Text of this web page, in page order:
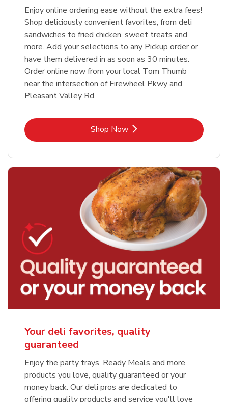
Enjoy online ordering ease without the extra fees!
Shop deliciously convenient favorites, from deli
sandwiches to fried chicken, sweet treats and
more. Add your selections to any Pickup order or
have them delivered in as soon as 30 minutes.
Order online now from your local Tom Thumb
near the intersection of Firewheel Pkwy and
Pleasant Valley Rd.
Shop NowLink Opens in New Tab
Your deli favorites, quality
guaranteed
Enjoy the party trays, Ready Meals and more
products you love, quality guaranteed or your
money back. Our deli pros are dedicated to
offering quality products and service you'll love